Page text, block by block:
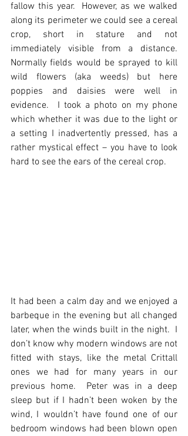
fallow this year.  However, as we walked
along its perimeter we could see a cereal
crop, short in stature and not
immediately visible from a distance.
Normally fields would be sprayed to kill
wild flowers (aka weeds) but here
poppies and daisies were well in
evidence.  I took a photo on my phone
which whether it was due to the light or
a setting I inadvertently pressed, has a
rather mystical effect – you have to look
hard to see the ears of the cereal crop.
It had been a calm day and we enjoyed a
barbeque in the evening but all changed
later, when the winds built in the night.  I
don’t know why modern windows are not
fitted with stays, like the metal Crittall
ones we had for many years in our
previous home.  Peter was in a deep
sleep but if I hadn’t been woken by the
wind, I wouldn’t have found one of our
bedroom windows had been blown open